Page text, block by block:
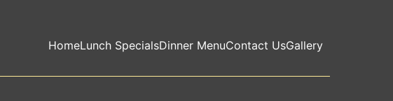
HomeLunch SpecialsDinner MenuContact UsGallery